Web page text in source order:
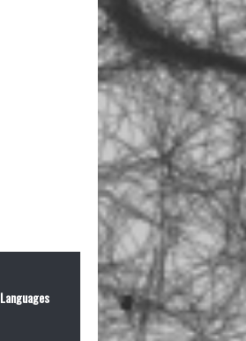
Languages